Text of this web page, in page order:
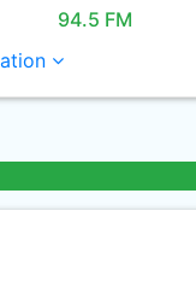
94.5 FM